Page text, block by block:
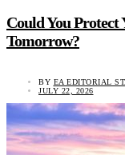
Could You
Tomorrow?
BY EA EDITORIAL
JULY 22, 2026